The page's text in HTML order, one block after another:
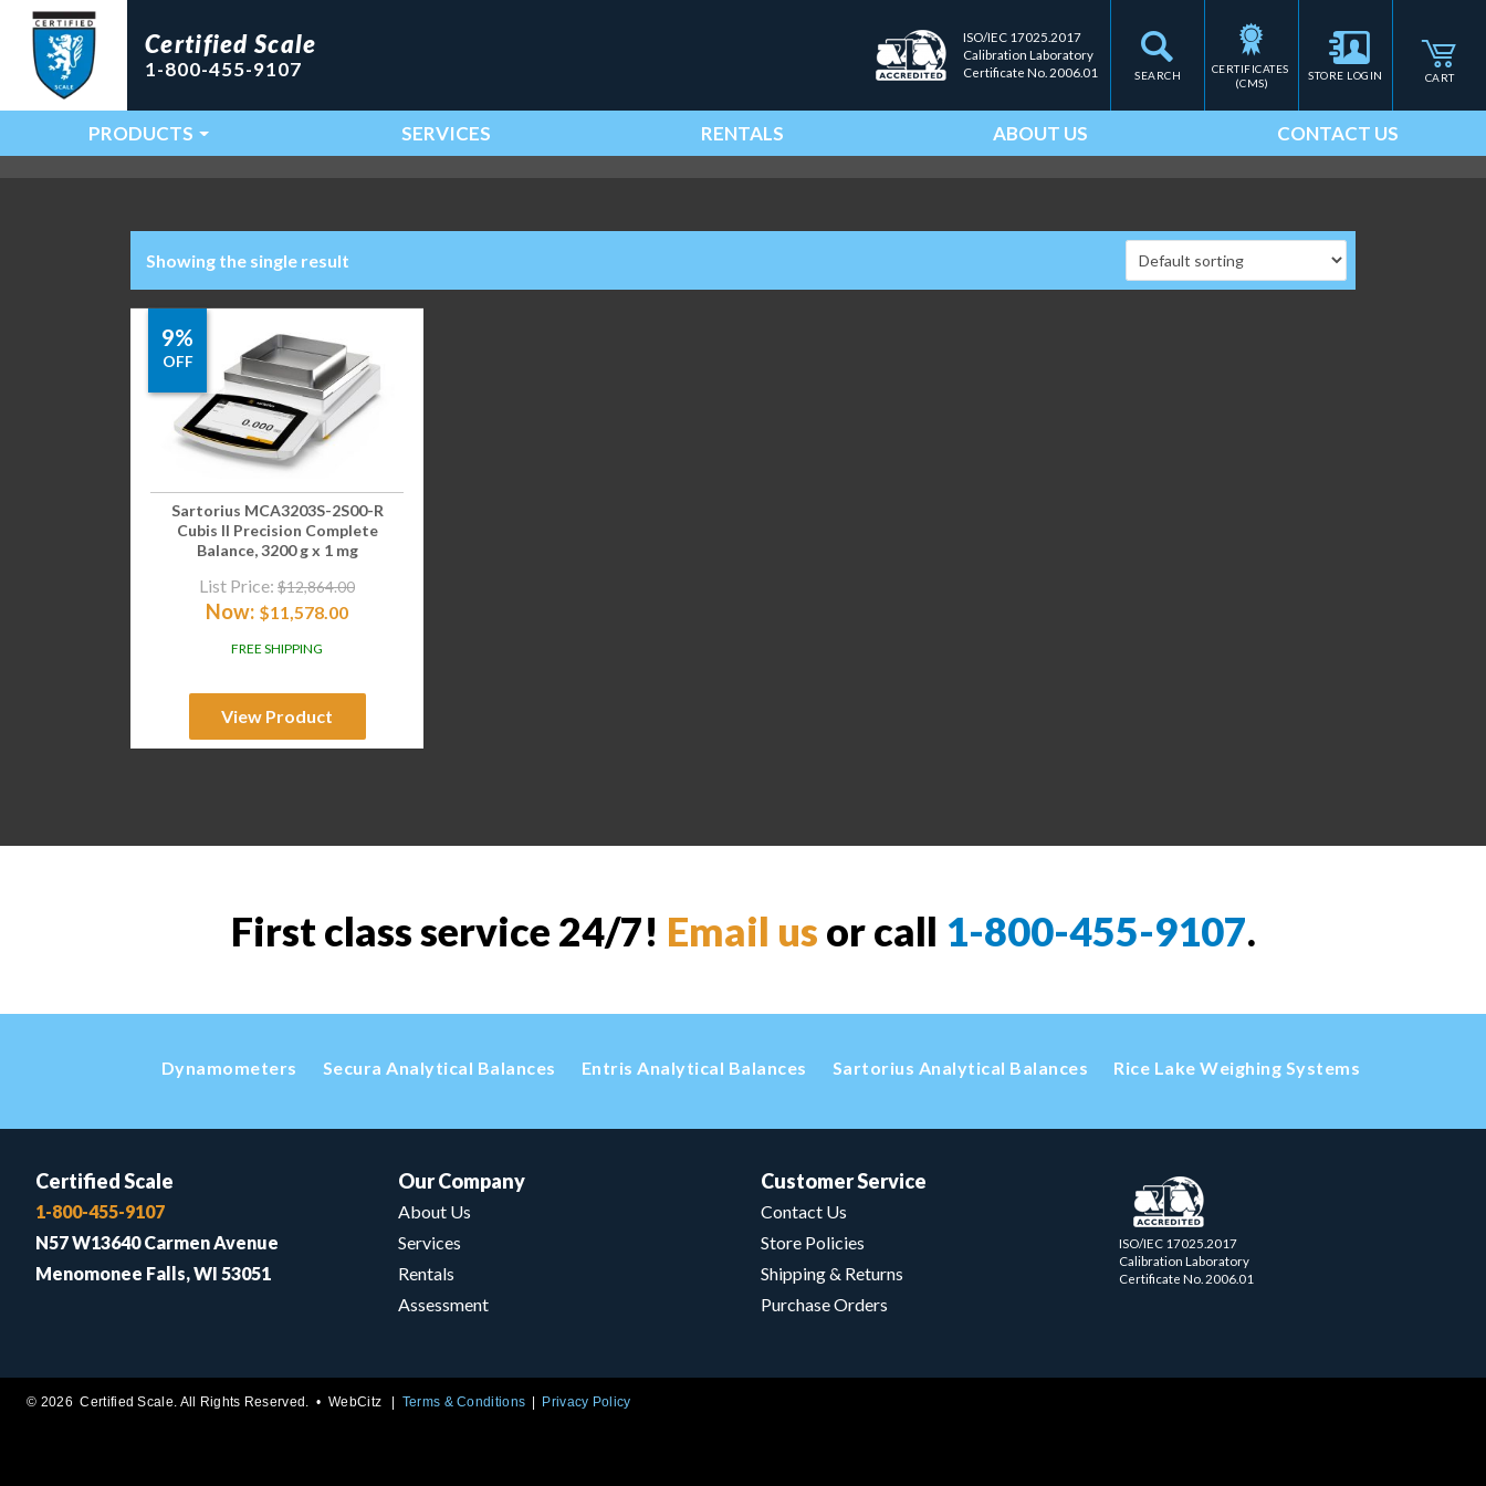
SEARCH
Certified Scale
1-800-455-9107
ISO/IEC 17025.2017
Calibration Laboratory
Certificate No. 2006.01
CERTIFICATES
(CMS)
STORE LOGIN CART
Main Navigation
PRODUCTS SERVICES RENTALS ABOUT US CONTACT US
Showing the single result
9%
OFF
Sartorius MCA3203S-2S00-R
Cubis II Precision Complete
Balance, 3200 g x 1 mg
List Price: $12,864.00
Now: $11,578.00
FREE SHIPPING
View Product
First class service 24/7! Email us or call 1-800-455-9107.
Dynamometers Secura Analytical Balances Entris Analytical Balances Sartorius Analytical Balances Rice Lake Weighing Systems
Certified Scale
1-800-455-9107
N57 W13640 Carmen Avenue
Menomonee Falls, WI 53051
Our Company
About Us
Services
Rentals
Assessment
Customer Service
Contact Us
Store Policies
Shipping & Returns
Purchase Orders
ISO/IEC 17025.2017
Calibration Laboratory
Certificate No. 2006.01
© 2026 Certified Scale. All Rights Reserved. •WebCitz Terms & Conditions Privacy Policy